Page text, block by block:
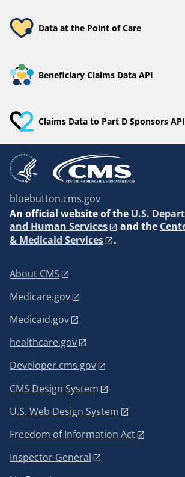
Data at the Point of Care
Beneficiary Claims Data API
Claims Data to Part D Sponsors API
bluebutton.cms.gov
An official website of the U.S.
and Human Services
and the
& Medicaid Services
.
About CMS
Medicare.gov
Medicaid.gov
healthcare.gov
Developer.cms.gov
CMS Design System
U.S. Web Design System
Freedom of Information Act
Inspector General